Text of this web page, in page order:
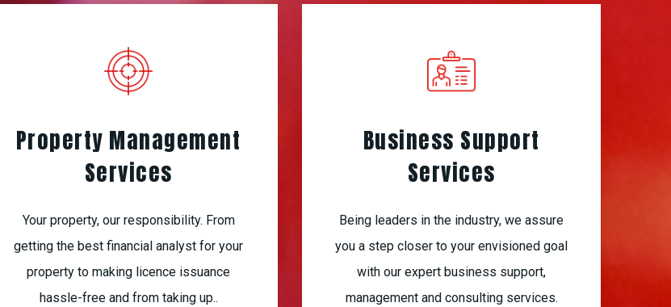
Property Management
Services
Your property, our responsibility. From
getting the best financial analyst for your
property to making licence issuance
hassle-free and from taking up..
Business Support
Services
Being leaders in the industry, we assure
you a step closer to your envisioned goal
with our expert business support,
management and consulting services.